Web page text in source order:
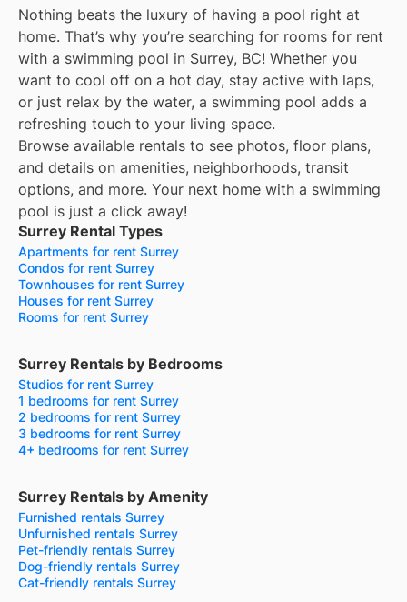
Nothing beats the luxury of having a pool right at
home. That’s why you’re searching for rooms for rent
with a swimming pool in Surrey, BC! Whether you
want to cool off on a hot day, stay active with laps,
or just relax by the water, a swimming pool adds a
refreshing touch to your living space.
Browse available rentals to see photos, floor plans,
and details on amenities, neighborhoods, transit
options, and more. Your next home with a swimming
pool is just a click away!
Surrey Rental Types
Apartments for rent Surrey
Condos for rent Surrey
Townhouses for rent Surrey
Houses for rent Surrey
Rooms for rent Surrey
Surrey Rentals by Bedrooms
Studios for rent Surrey
1 bedrooms for rent Surrey
2 bedrooms for rent Surrey
3 bedrooms for rent Surrey
4+ bedrooms for rent Surrey
Surrey Rentals by Amenity
Furnished rentals Surrey
Unfurnished rentals Surrey
Pet-friendly rentals Surrey
Dog-friendly rentals Surrey
Cat-friendly rentals Surrey